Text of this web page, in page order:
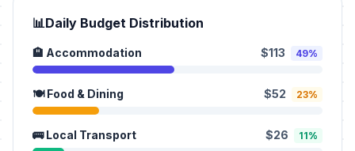
📊Daily Budget Distribution
🏨 Accommodation $113 49%
🍽️ Food & Dining $52 23%
🚌 Local Transport $26 11%